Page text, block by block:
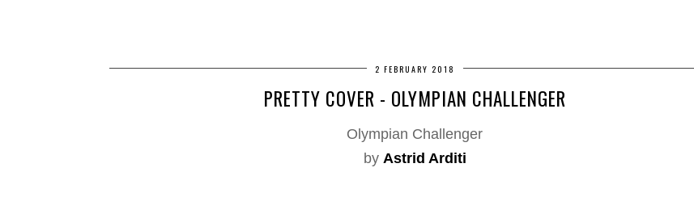
2 FEBRUARY 2018
PRETTY COVER - OLYMPIAN CHALLENGER
Olympian Challenger
by Astrid Arditi